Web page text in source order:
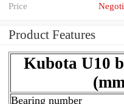
Price
Product Features
Kubota U10
Bearing number